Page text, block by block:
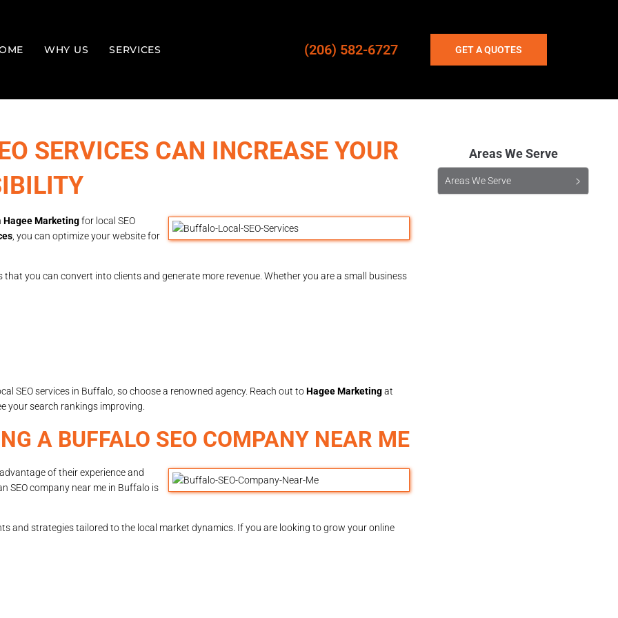
WHY US SERVICES (206) 582-6727 GET A QUOTES
SERVICES CAN INCREASE YOUR
Hagee Marketingfor local SEO
, you can optimize your website for
you can convert into clients and generate more revenue. Whether you are a small business
SEO services in Buffalo, so choose a renowned agency. Reach out toHagee Marketingat
your search rankings improving.
A BUFFALO SEO COMPANY NEAR ME
of their experience and
SEO company near me in Buffalo is
and strategies tailored to the local market dynamics. If you are looking to grow your online
Areas We Serve
Areas We Serve